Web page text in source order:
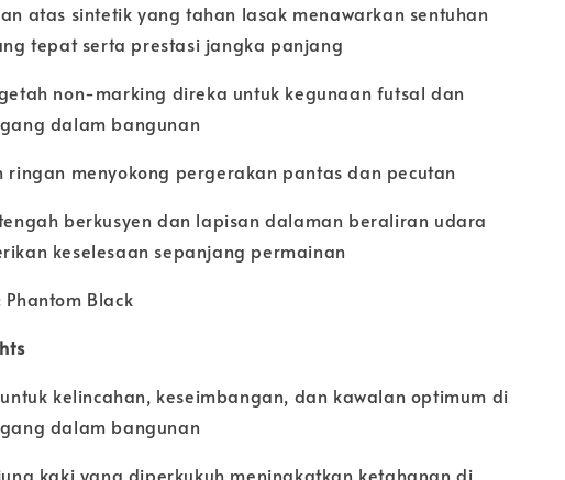
atas sintetik yang tahan lasak menawarkan sentuhan
tepat serta prestasi jangka panjang
non-marking direka untuk kegunaan futsal dan
dalam bangunan
ringan menyokong pergerakan pantas dan pecutan
berkusyen dan lapisan dalaman beraliran udara
keselesaan sepanjang permainan
Black
kelincahan, keseimbangan, dan kawalan optimum di
dalam bangunan
kaki yang diperkukuh meningkatkan ketahanan di